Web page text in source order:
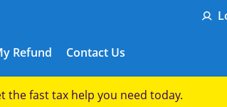
Refund Contact Us
Submit a
the fast tax help you need today.